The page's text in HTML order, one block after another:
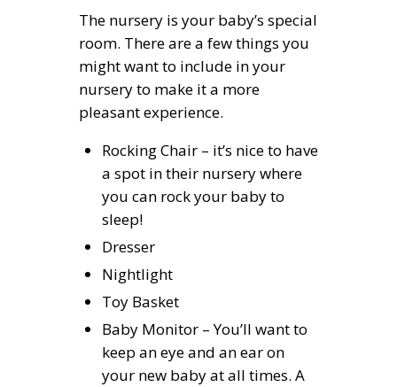
The nursery is your baby’s special
room. There are a few things you
might want to include in your
nursery to make it a more
pleasant experience.
Rocking Chair – it’s nice to have
a spot in their nursery where
you can rock your baby to
sleep!
Dresser
Nightlight
Toy Basket
Baby Monitor – You’ll want to
keep an eye and an ear on
your new baby at all times. A